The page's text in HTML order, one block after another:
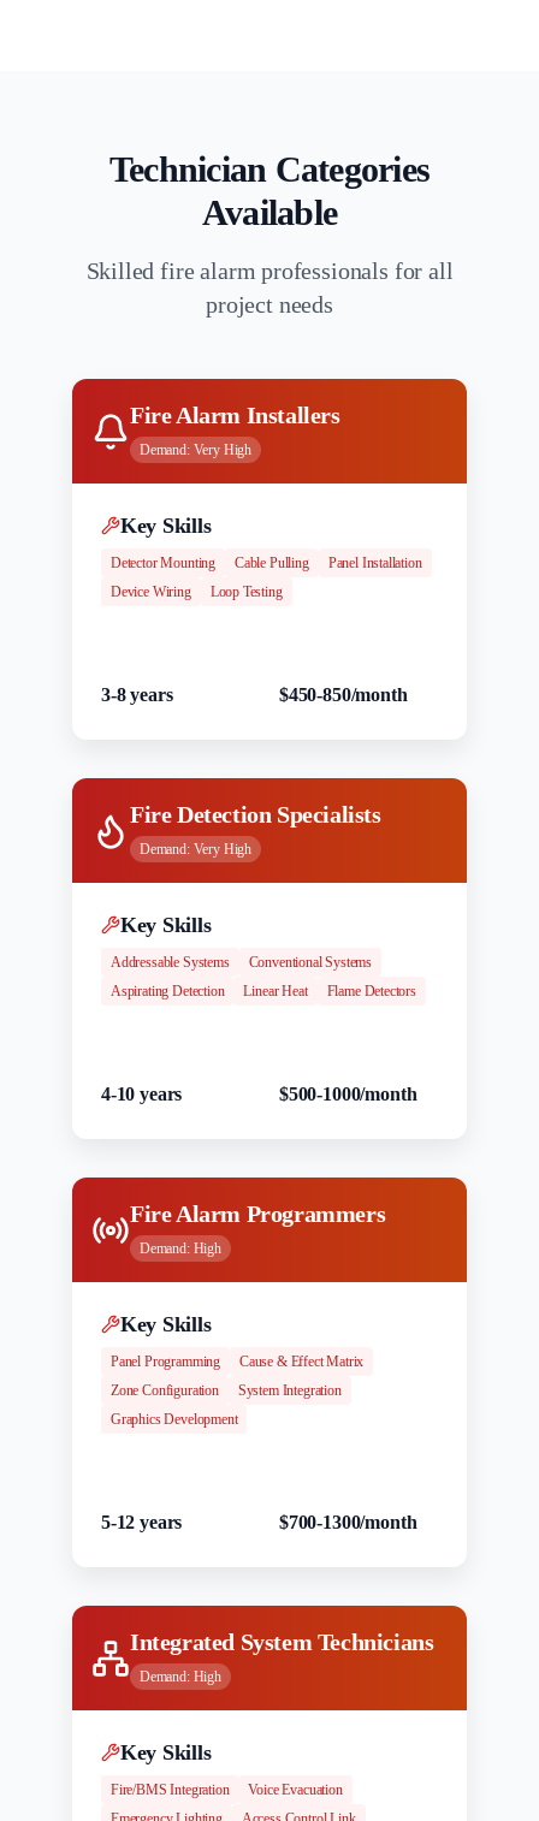
Technician Categories
Available
Skilled fire alarm professionals for all
project needs
Fire Alarm Installers
Demand: Very High
Key Skills
Detector Mounting Cable Pulling
Panel Installation
Device Wiring
Loop Testing
3-8 years $450-850/month
Fire Detection Specialists
Demand: Very High
Key Skills
Addressable Systems
Conventional Systems
Aspirating Detection
Linear Heat Flame Detectors
4-10 years $500-1000/month
Fire Alarm Programmers
Demand: High
Key Skills
Panel Programming
Cause & Effect Matrix
Zone Configuration
System Integration
Graphics Development
5-12 years $700-1300/month
Integrated System Technicians
Demand: High
Key Skills
Fire/BMS Integration
Voice Evacuation